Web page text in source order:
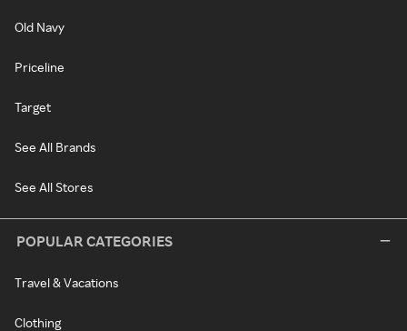
Old Navy
Priceline
Target
See All Brands
See All Stores
POPULAR CATEGORIES
Travel & Vacations
Clothing